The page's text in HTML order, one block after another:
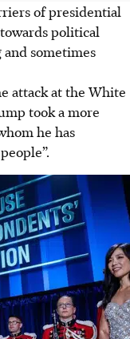
of presidential
political
sometimes
attack at the White
took a more
he has